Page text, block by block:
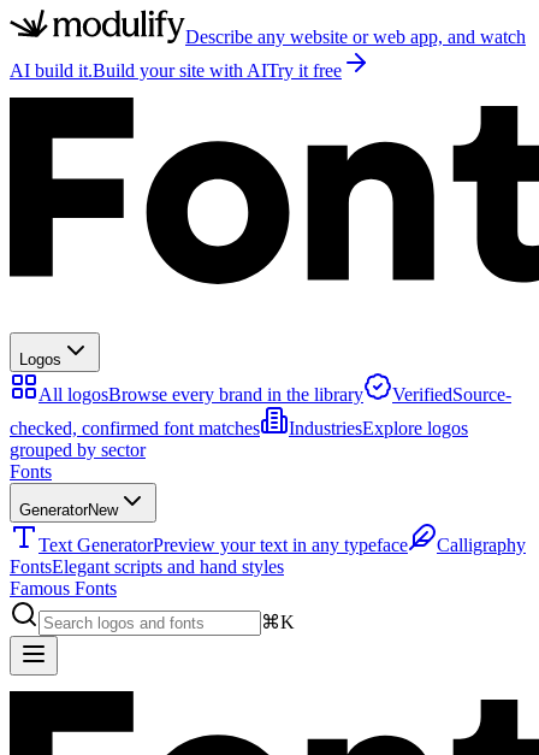
Describe any website or web app, and watch
AI build it.Build your site with AITry it free
Logos
All logosBrowse every brand in the library VerifiedSource-
checked, confirmed font matches
IndustriesExplore logos
grouped by sector
Fonts
GeneratorNew
Text GeneratorPreview your text in any typeface
Calligraphy
FontsElegant scripts and hand styles
Famous Fonts
⌘K